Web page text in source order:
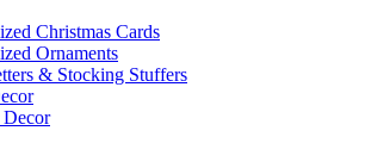
Christmas Cards
Ornaments
& Stocking Stuffers